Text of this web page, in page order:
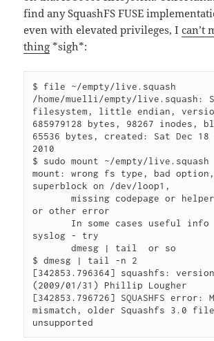
find any SquashFS FUSE
even with elevated privileges, Ican’t
thing *sigh*:
$ file ~/empty/live.squash
/home/muelli/empty/live.squash:
filesystem, little endian,
685979128 bytes, 98267 inodes,
65536 bytes, created: Sat Dec 18
2010
$ sudo mount ~/empty/live.squash
mount: wrong fs type, bad
superblock on /dev/loop1,
       missing codepage or helper program,
or other error
syslog - try
       dmesg | tail  or so
$ dmesg | tail -n 2
[342853.796364] squashfs:
(2009/01/31) Phillip Lougher
[342853.796726] SQUASHFS error:
mismatch, older Squashfs 3.0